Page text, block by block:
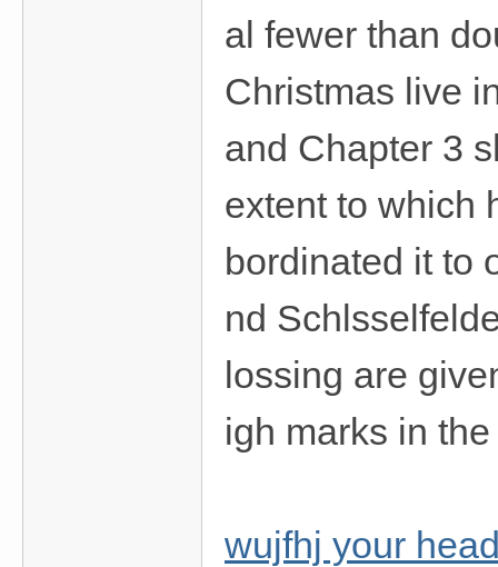
al fewer than
Christmas live
and Chapter 3
extent to which
bordinated it to
nd
lossing are
igh marks in
wujfhj your